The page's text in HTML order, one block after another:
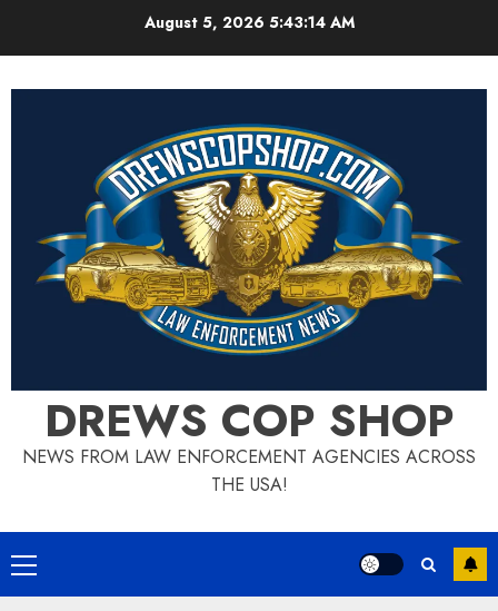
August 5, 2026 5:43:15 AM
DREWS COP SHOP
NEWS FROM LAW ENFORCEMENT AGENCIES ACROSS
THE USA!
Primary
Menu